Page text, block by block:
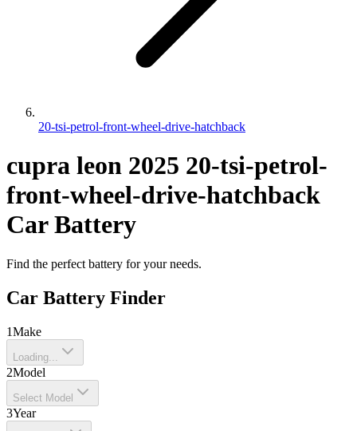
20-tsi-petrol-front-wheel-drive-hatchback
cupra leon 2025 20-tsi-petrol-
front-wheel-drive-hatchback
Car Battery
Find the perfect battery for your needs.
Car Battery Finder
1Make
Loading...
2Model
Select Model
3Year